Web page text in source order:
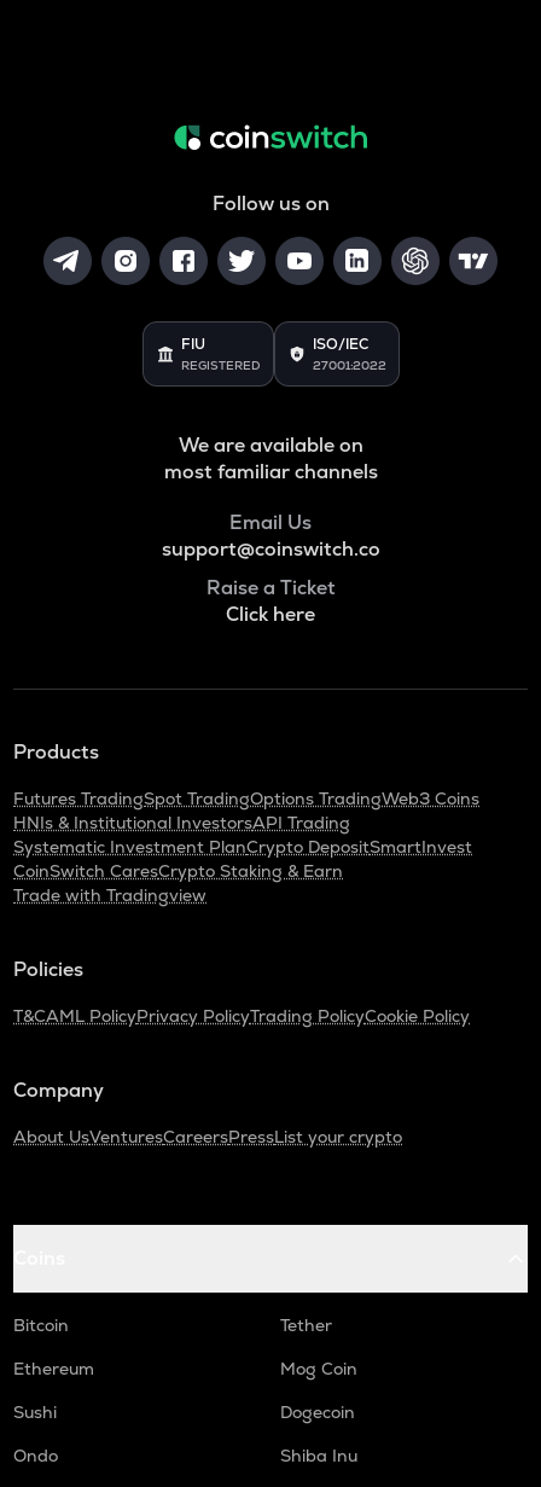
Follow us on
FIU
REGISTERED
ISO/IEC
27001:2022
We are available on
most familiar channels
Email Us
support@coinswitch.co
Raise a Ticket
Click here
Products
Futures TradingSpot TradingOptions TradingWeb3 Coins
HNIs & Institutional InvestorsAPI Trading
Systematic Investment PlanCrypto DepositSmartInvest
CoinSwitch CaresCrypto Staking & Earn
Trade with Tradingview
Policies
T&CAML PolicyPrivacy PolicyTrading PolicyCookie Policy
Company
About UsVenturesCareersPressList your crypto
Bitcoin
Tether
Ethereum
Mog Coin
Sushi
Dogecoin
Ondo
Shiba Inu